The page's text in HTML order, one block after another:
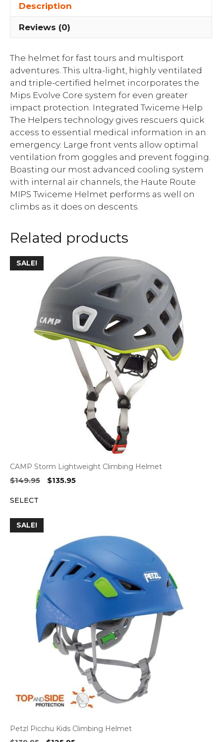
Description
Reviews (0)
The helmet for fast tours and multisport
adventures. This ultra-light, highly ventilated
and triple-certified helmet incorporates the
Mips Evolve Core system for even greater
impact protection. Integrated Twiceme Help
The Helpers technology gives rescuers quick
access to essential medical information in an
emergency. Large front vents allow optimal
ventilation from goggles and prevent fogging.
Boasting our most advanced cooling system
with internal air channels, the Haute Route
MIPS Twiceme Helmet performs as well on
climbs as it does on descents.
Related products
SALE!
CAMP Storm Lightweight Climbing Helmet
$149.95
Original
$135.95Current
SELECT
SALE!
Petzl Picchu Kids Climbing Helmet